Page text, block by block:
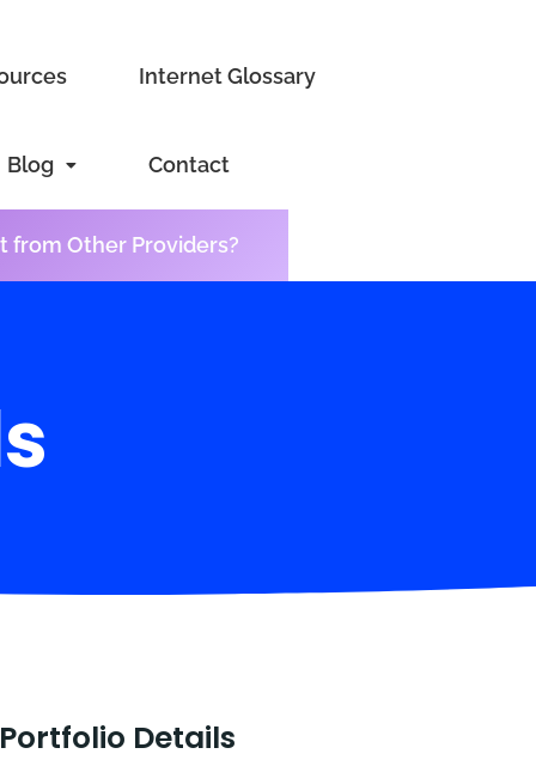
Internet Glossary
Blog Contact
from Other Providers?
Details